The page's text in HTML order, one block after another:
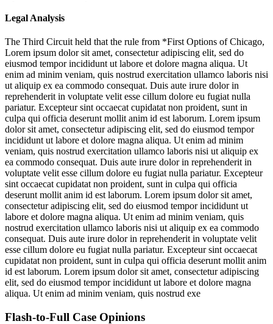
Legal Analysis
The Third Circuit held that the rule from *First Options of Chicago,
Lorem ipsum dolor sit amet, consectetur adipiscing elit, sed do
eiusmod tempor incididunt ut labore et dolore magna aliqua. Ut
enim ad minim veniam, quis nostrud exercitation ullamco laboris nisi
ut aliquip ex ea commodo consequat. Duis aute irure dolor in
reprehenderit in voluptate velit esse cillum dolore eu fugiat nulla
pariatur. Excepteur sint occaecat cupidatat non proident, sunt in
culpa qui officia deserunt mollit anim id est laborum. Lorem ipsum
dolor sit amet, consectetur adipiscing elit, sed do eiusmod tempor
incididunt ut labore et dolore magna aliqua. Ut enim ad minim
veniam, quis nostrud exercitation ullamco laboris nisi ut aliquip ex
ea commodo consequat. Duis aute irure dolor in reprehenderit in
voluptate velit esse cillum dolore eu fugiat nulla pariatur. Excepteur
sint occaecat cupidatat non proident, sunt in culpa qui officia
deserunt mollit anim id est laborum. Lorem ipsum dolor sit amet,
consectetur adipiscing elit, sed do eiusmod tempor incididunt ut
labore et dolore magna aliqua. Ut enim ad minim veniam, quis
nostrud exercitation ullamco laboris nisi ut aliquip ex ea commodo
consequat. Duis aute irure dolor in reprehenderit in voluptate velit
esse cillum dolore eu fugiat nulla pariatur. Excepteur sint occaecat
cupidatat non proident, sunt in culpa qui officia deserunt mollit anim
id est laborum. Lorem ipsum dolor sit amet, consectetur adipiscing
elit, sed do eiusmod tempor incididunt ut labore et dolore magna
aliqua. Ut enim ad minim veniam, quis nostrud exe
Flash-to-Full Case Opinions